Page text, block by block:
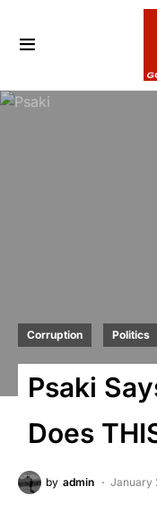
Corruption Politics
Psaki
Does
by admin January